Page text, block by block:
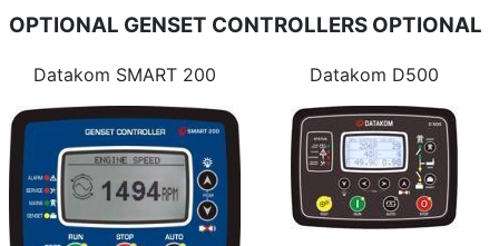
OPTIONAL GENSET CONTROLLERS OPTIONAL
Datakom SMART 200 Datakom D500